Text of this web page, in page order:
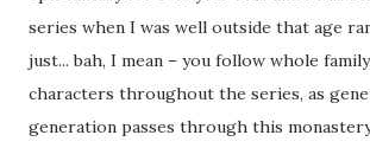
series when I was well outside that age
just... bah, I mean – you follow whole
characters throughout the series, as
generation passes through this